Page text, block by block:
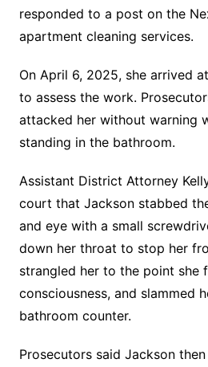
responded to a post on the
apartment cleaning services.
On April 6, 2025, she arrived
to assess the work.
attacked her without warning
standing in the bathroom.
Assistant District Attorney
court that Jackson stabbed
and eye with a small
down her throat to stop her
strangled her to the point she
consciousness, and slammed
bathroom counter.
Prosecutors said Jackson